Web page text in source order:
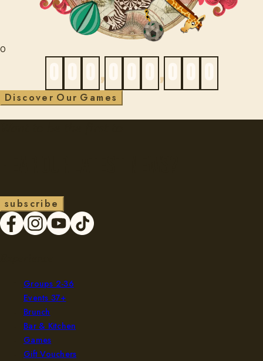
0
0 0 0 ,0 0 0 ,0 0 0
Discove r O ur G am es
su bs cri be
Groups 2-36
Events 37+
Brunch
Bar & Kitchen
Games
Gift Vouchers